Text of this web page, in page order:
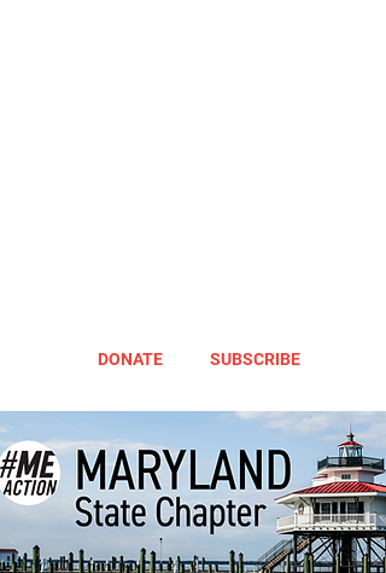
DONATE SUBSCRIBE